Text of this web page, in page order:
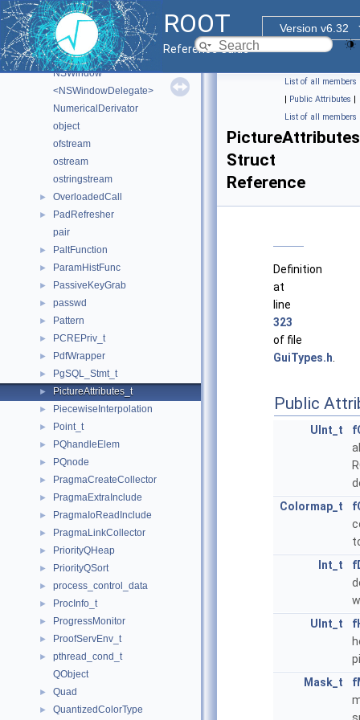
ROOT
Version v6.32
Reference Guide
<NSApplicationDelegate>
NSEvent
NSObject
NSView
NSWindow
<NSWindowDelegate>
NumericalDerivator
object
ofstream
ostream
ostringstream
► OverloadedCall
►
PadRefresher
pair
► PaltFunction
► ParamHistFunc
► PassiveKeyGrab
► passwd
► Pattern
► PCREPriv_t
► PdfWrapper
► PgSQL_Stmt_t
► PictureAttributes_t
► PiecewiseInterpolation
► Point_t
► PQhandleElem
► PQnode
► PragmaCreateCollector
► PragmaExtraInclude
► PragmaIoReadInclude
► PragmaLinkCollector
► PriorityQHeap
► PriorityQSort
► process_control_data
► ProcInfo_t
► ProgressMonitor
► ProofServEnv_t
►
pthread_cond_t
QObject
► Quad
► QuantizedColorType
List of all members
| Public Attributes |
List of all members
Struct
Reference
Definition
at
line
323
of file
GuiTypes.h
Public
UInt_t
Colormap_t
Int_t
UInt_t
Mask_t